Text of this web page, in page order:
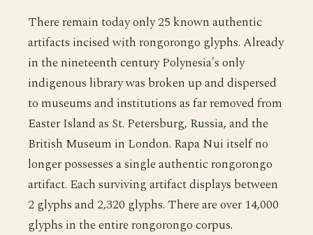
There remain today only 25 known authentic
artifacts incised with rongorongo glyphs. Already
in the nineteenth century Polynesia's only
indigenous library was broken up and dispersed
to museums and institutions as far removed from
Easter Island as St. Petersburg, Russia, and the
British Museum in London. Rapa Nui itself no
longer possesses a single authentic rongorongo
artifact. Each surviving artifact displays between
2 glyphs and 2,320 glyphs. There are over 14,000
glyphs in the entire rongorongo corpus.